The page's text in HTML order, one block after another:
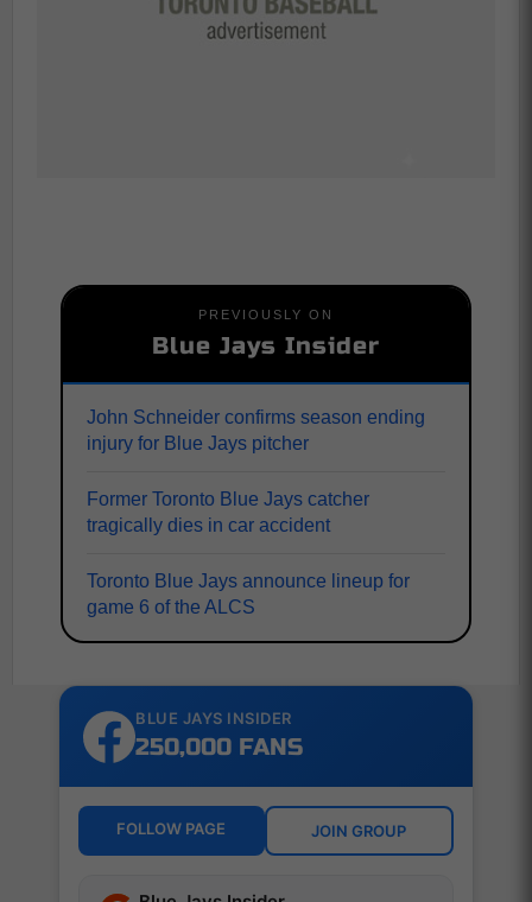
PREVIOUSLY ON
Blue Jays Insider
John Schneider confirms season ending
injury for Blue Jays pitcher
Former Toronto Blue Jays catcher
tragically dies in car accident
Toronto Blue Jays announce lineup for
game 6 of the ALCS
BLUE JAYS INSIDER
250,000 FANS
FOLLOW PAGE JOIN GROUP